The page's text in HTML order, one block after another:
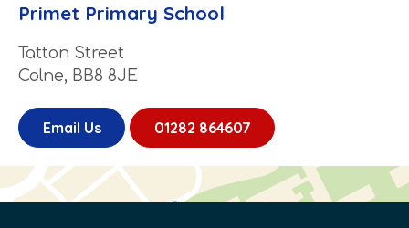
Primet Primary School
Tatton Street
Colne, BB8 8JE
Email Us 01282 864607